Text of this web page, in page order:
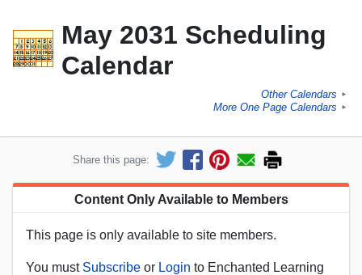
May 2031 Scheduling
Calendar
Other Calendars ►
More One Page Calendars ►
Share this page:
Content Only Available to Members
This page is only available to site members.
You must Subscribe or Login to Enchanted Learning